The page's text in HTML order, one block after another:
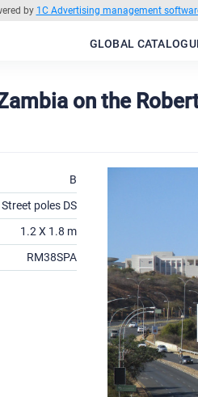
by 1C Advertising management
GLOBAL
on the
B
Street poles DS
1.2 X 1.8 m
RM38SPA